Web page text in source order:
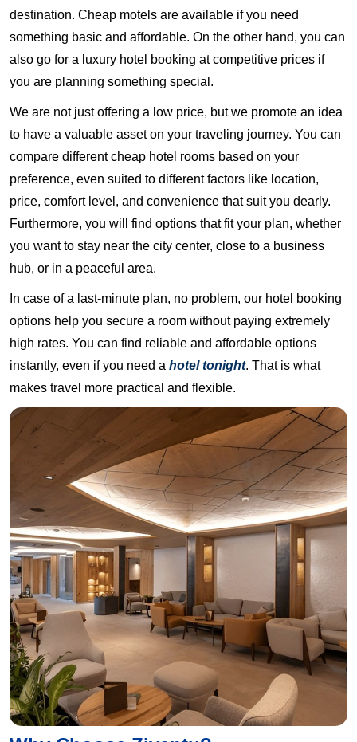
destination. Cheap motels are available if you need
something basic and affordable. On the other hand, you can
also go for a luxury hotel booking at competitive prices if
you are planning something special.
We are not just offering a low price, but we promote an idea
to have a valuable asset on your traveling journey. You can
compare different cheap hotel rooms based on your
preference, even suited to different factors like location,
price, comfort level, and convenience that suit you dearly.
Furthermore, you will find options that fit your plan, whether
you want to stay near the city center, close to a business
hub, or in a peaceful area.
In case of a last-minute plan, no problem, our hotel booking
options help you secure a room without paying extremely
high rates. You can find reliable and affordable options
instantly, even if you need a hotel tonight. That is what
makes travel more practical and flexible.